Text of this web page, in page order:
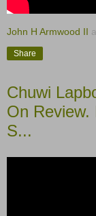
John H Armwood II
Share
Chuwi
On
S...